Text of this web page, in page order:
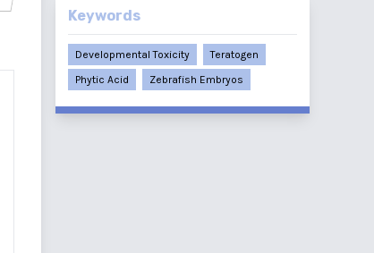
Keywords
Developmental Toxicity
Teratogen
Phytic Acid
Zebrafish Embryos